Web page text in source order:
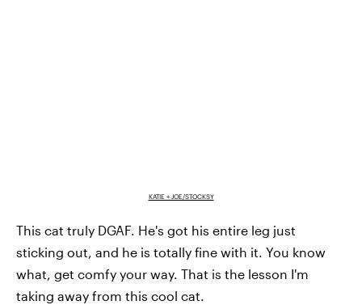
KATIE + JOE/STOCKSY
This cat truly DGAF. He's got his entire leg just
sticking out, and he is totally fine with it. You know
what, get comfy your way. That is the lesson I'm
taking away from this cool cat.